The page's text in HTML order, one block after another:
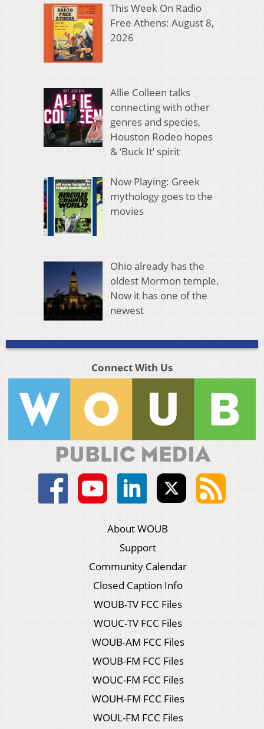
This Week On Radio
Free Athens: August 8,
2026
Allie Colleen talks
connecting with other
genres and species,
Houston Rodeo hopes
& ‘Buck It’ spirit
Now Playing: Greek
mythology goes to the
movies
Ohio already has the
oldest Mormon temple.
Now it has one of the
newest
Connect With Us
About WOUB
Support
Community Calendar
Closed Caption Info
WOUB-TV FCC Files
WOUC-TV FCC Files
WOUB-AM FCC Files
WOUB-FM FCC Files
WOUC-FM FCC Files
WOUH-FM FCC Files
WOUL-FM FCC Files